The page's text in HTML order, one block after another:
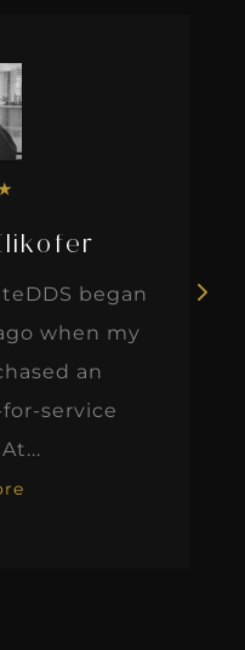
began
when my
an
service